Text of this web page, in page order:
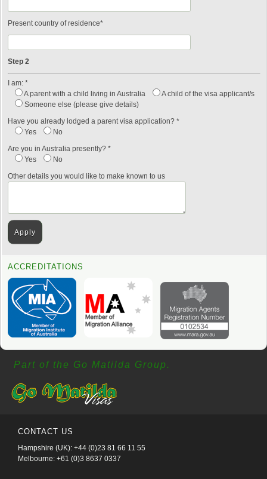
Present country of residence*
Step 2
I am: *
A parent with a child living in Australia
A child of the visa applicant/s
Someone else (please give details)
Have you already lodged a parent visa application? *
Yes
No
Are you in Australia presently? *
Yes
No
Other details you would like to make known to us
ACCREDITATIONS
Part of the Go Matilda Group.
CONTACT US
Hampshire (UK): +44 (0)23 81 66 11 55
Melbourne: +61 (0)3 8637 0337